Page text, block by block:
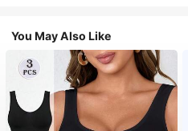
You May Also Like